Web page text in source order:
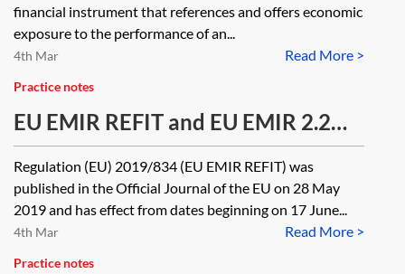
financial instrument that references and offers economic
exposure to the performance of an...
Read More >
4th Mar
Practice notes
EU EMIR REFIT and EU EMIR 2.2
roadmap
Regulation (EU) 2019/834 (EU EMIR REFIT) was
published in the Official Journal of the EU on 28 May
2019 and has effect from dates beginning on 17 June...
Read More >
4th Mar
Practice notes